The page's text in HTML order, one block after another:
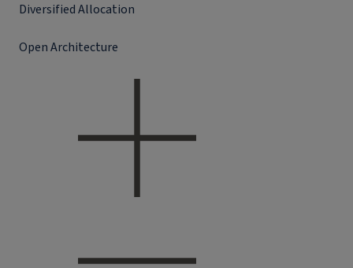
Diversified Allocation
Open Architecture